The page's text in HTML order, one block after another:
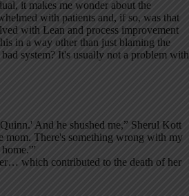
it makes me wonder about the
with patients and, if so, was that
with Lean and process improvement
in a way other than just blaming the
system? It's usually not a problem with
And he shushed me,” Sherul Kott
mom. There's something wrong with my
which contributed to the death of her